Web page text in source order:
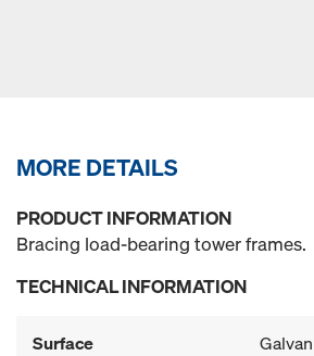
MORE DETAILS
PRODUCT INFORMATION
Bracing load-bearing tower frames.
TECHNICAL INFORMATION
Surface